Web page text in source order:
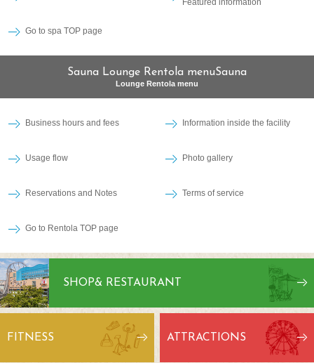
Featured information
Go to spa TOP page
Sauna Lounge Rentola menuSauna
Lounge Rentola menu
Business hours and fees Information inside the facility
Usage flow Photo gallery
Reservations and Notes Terms of service
Go to Rentola TOP page
SHOP& RESTAURANT
FITNESS ATTRACTIONS